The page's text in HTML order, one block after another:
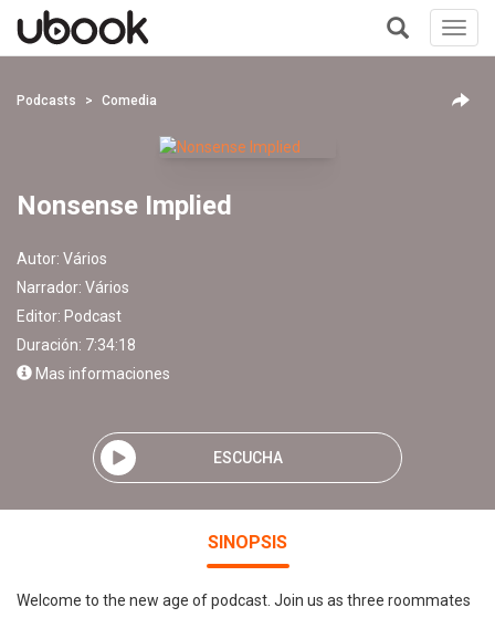
+
Podcasts Comedia
Nonsense Implied
Autor: Vários
Narrador: Vários
Editor: Podcast
Duración: 7:34:18
Mas informaciones
ESCUCHA
SINOPSIS
Welcome to the new age of podcast. Join us as three roommates